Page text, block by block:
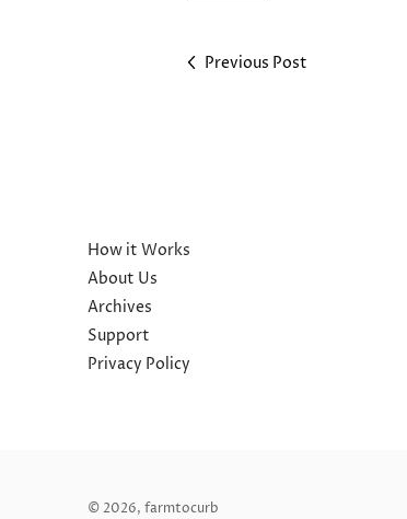
Previous Post
How it Works
About Us
Archives
Support
Privacy Policy
© 2026, farmtocurb